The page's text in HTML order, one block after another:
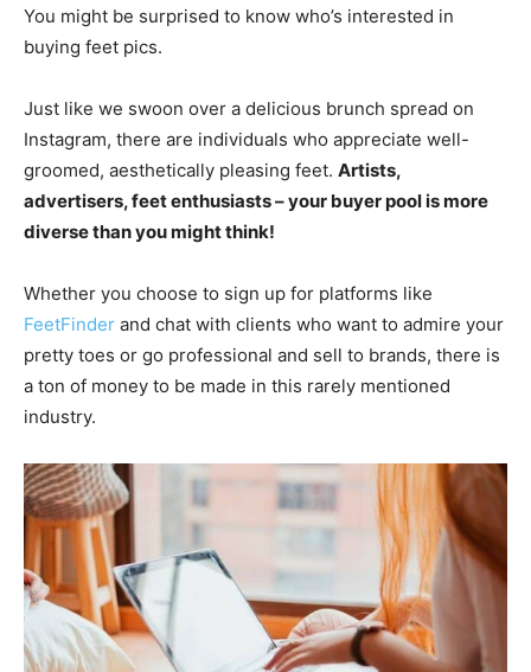
You might be surprised to know who’s interested in
buying feet pics.
Just like we swoon over a delicious brunch spread on
Instagram, there are individuals who appreciate well-
groomed, aesthetically pleasing feet. Artists,
advertisers, feet enthusiasts – your buyer pool is more
diverse than you might think!
Whether you choose to sign up for platforms like
FeetFinder and chat with clients who want to admire your
pretty toes or go professional and sell to brands, there is
a ton of money to be made in this rarely mentioned
industry.